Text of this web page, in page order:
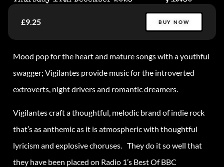
£9.25 BUY NOW
Mood pop for the heart and mature songs with a youthful
swagger; Vigilantes provide music for the introverted
extroverts, night drivers and romantic dreamers.
Vigilantes craft a thoughtful, melodic brand of indie rock
that’s as anthemic as it is atmospheric with thoughtful
lyricism and explosive choruses. They do it so well that
they have been placed on Radio 1’s Best Of BBC